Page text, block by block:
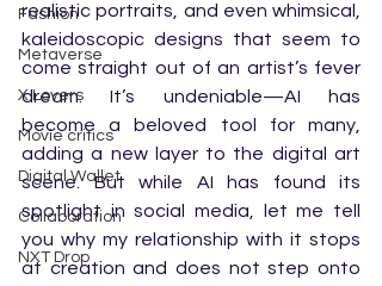
Fashion
Metaverse
X Lovers
Movie critics
Digital Wallet
Collaboration
NXT Drop
realistic portraits, and even whimsical,
kaleidoscopic designs that seem to
come straight out of an artist’s fever
dream. It’s undeniable—AI has
become a beloved tool for many,
adding a new layer to the digital art
scene. But while AI has found its
spotlight in social media, let me tell
you why my relationship with it stops
at creation and does not step onto